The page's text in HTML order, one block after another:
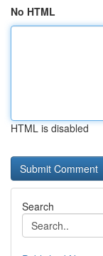
No HTML
HTML is disabled
Search